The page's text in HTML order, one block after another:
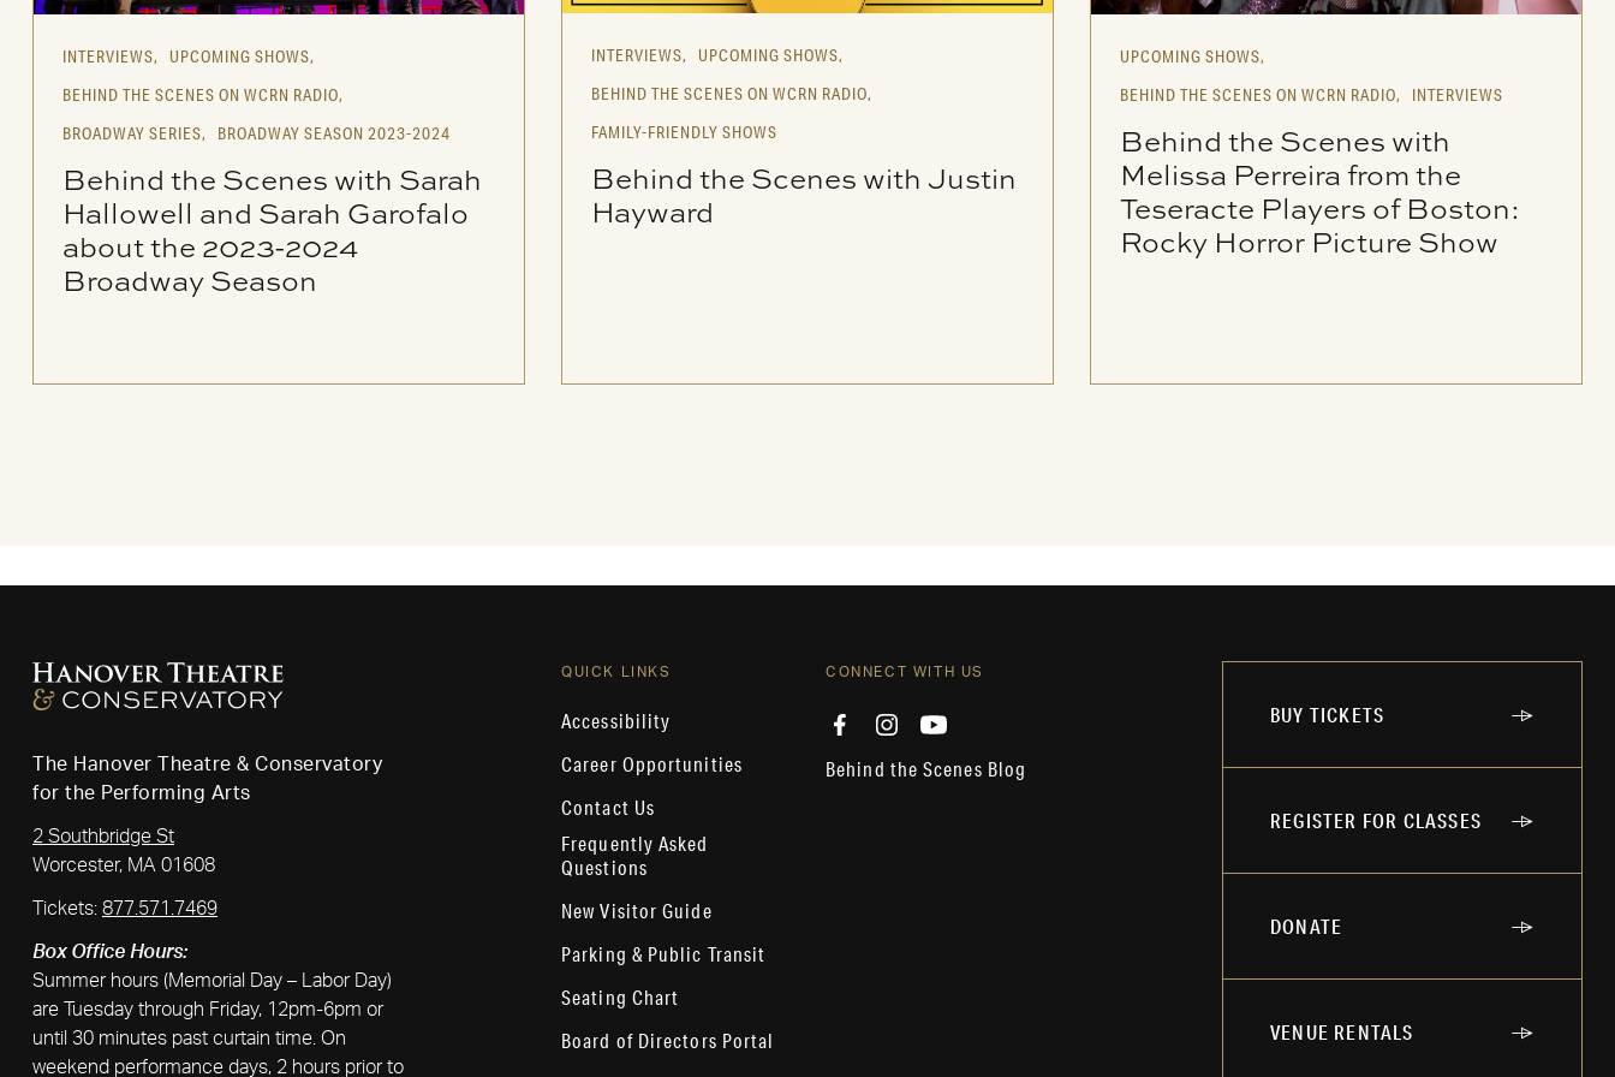
INTERVIEWS,
UPCOMING SHOWS,
BEHIND THE SCENES ON WCRN RADIO,
BROADWAY SERIES,
BROADWAY SEASON 2023-2024
Behind the Scenes with Sarah
Hallowell and Sarah Garofalo
about the 2023-2024
Broadway Season
INTERVIEWS,
UPCOMING SHOWS,
BEHIND THE SCENES ON WCRN RADIO,
FAMILY-FRIENDLY SHOWS
Behind the Scenes with Justin
Hayward
UPCOMING SHOWS,
BEHIND THE SCENES ON WCRN RADIO,
INTERVIEWS
Behind the Scenes with
Melissa Perreira from the
Teseracte Players of Boston:
Rocky Horror Picture Show
The Hanover Theatre & Conservatory
for the Performing Arts
2 Southbridge St
Worcester, MA 01608
Tickets: 877.571.7469
Box Office Hours:
Summer hours (Memorial Day – Labor Day)
are Tuesday through Friday, 12pm-6pm or
until 30 minutes past curtain time. On
weekend performance days, 2 hours prior to
QUICK LINKS
Accessibility
Career Opportunities
Contact Us
Frequently Asked
Questions
New Visitor Guide
Parking & Public Transit
Seating Chart
Board of Directors Portal
CONNECT WITH US
Behind the Scenes Blog
BUY TICKETS
REGISTER FOR CLASSES
DONATE
VENUE RENTALS